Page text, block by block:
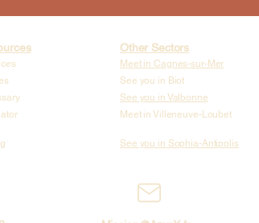
Other Sectors
Meet in Cagnes-sur-Mer
See you in Biot
See you in Valbonne
Meet in Villeneuve-Loubet
See you in Sophia-Antipolis